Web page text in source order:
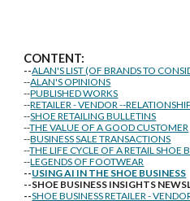
CONTENT:
--ALAN'S LIST (OF BRANDS TO
--ALAN'S OPINIONS
--PUBLISHED WORKS
--RETAILER - VENDOR --
--SHOE RETAILING BULLETINS
--THE VALUE OF A GOOD CUSTOMER
--BUSINESS SALE TRANSACTIONS
--THE LIFE CYCLE OF A RETAIL SHOE
--LEGENDS OF FOOTWEAR
--USING AI IN THE SHOE BUSINESS
--SHOE BUSINESS INSIGHTS
--SHOE BUSINESS RETAILER -